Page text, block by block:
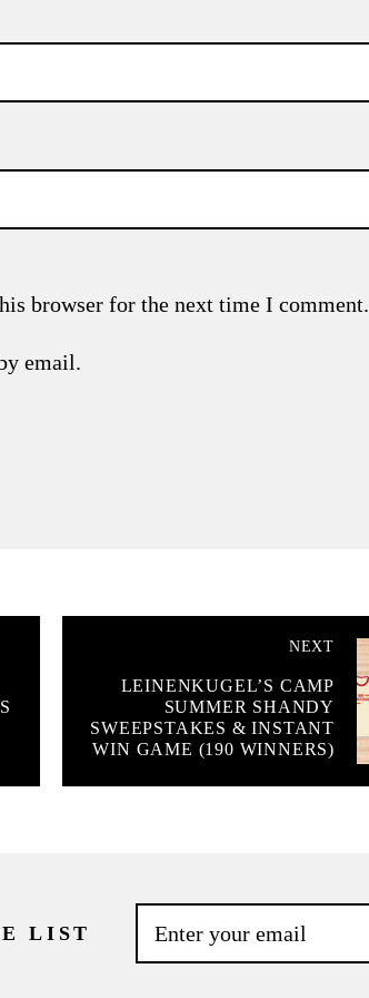
browser for the next time I comment.
email.
NEXT
LEINENKUGEL’S CAMP
SUMMER SHANDY
SWEEPSTAKES & INSTANT
WIN GAME (190 WINNERS)
LIST